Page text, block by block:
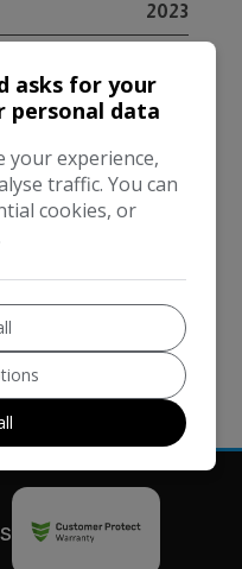
2023
Automatic
asks for your
personal data
your experience,
traffic. You can
cookies, or